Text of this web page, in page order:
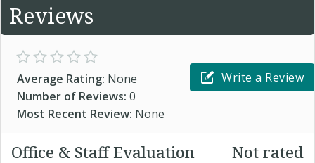
Reviews
Average Rating: None
Number of Reviews: 0
Most Recent Review: None
Write a Review
Office & Staff Evaluation Not rated